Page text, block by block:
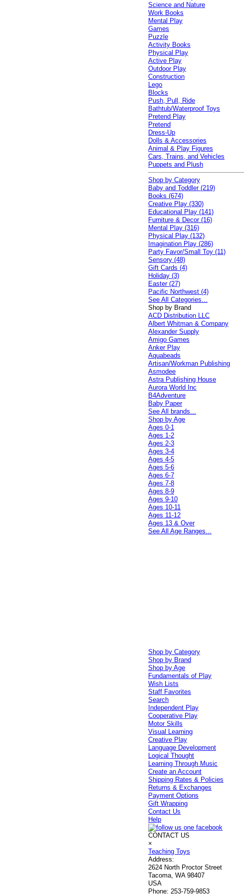
Science and Nature
Work Books
Mental Play
Games
Puzzle
Activity Books
Physical Play
Active Play
Outdoor Play
Construction
Lego
Blocks
Push, Pull, Ride
Bathtub/Waterproof Toys
Pretend Play
Pretend
Dress-Up
Dolls & Accessories
Animal & Play Figures
Cars, Trains, and Vehicles
Puppets and Plush
Shop by Category
Baby and Toddler (219)
Books (674)
Creative Play (330)
Educational Play (141)
Furniture & Decor (16)
Mental Play (316)
Physical Play (132)
Imagination Play (286)
Party Favor/Small Toy (11)
Sensory (48)
Gift Cards (4)
Holiday (3)
Easter (27)
Pacific Northwest (4)
See All Categories...
Shop by Brand
ACD Distribution LLC
Albert Whitman & Company
Alexander Supply
Amigo Games
Anker Play
Aquabeads
Artisan/Workman Publishing
Asmodee
Astra Publishing House
Aurora World Inc
B4Adventure
Baby Paper
See All brands...
Shop by Age
Ages 0-1
Ages 1-2
Ages 2-3
Ages 3-4
Ages 4-5
Ages 5-6
Ages 6-7
Ages 7-8
Ages 8-9
Ages 9-10
Ages 10-11
Ages 11-12
Ages 13 & Over
See All Age Ranges...
Shop by Category
Shop by Brand
Shop by Age
Fundamentals of Play
Wish Lists
Staff Favorites
Search
Independent Play
Cooperative Play
Motor Skills
Visual Learning
Creative Play
Language Development
Logical Thought
Learning Through Music
Create an Account
Shipping Rates & Policies
Returns & Exchanges
Payment Options
Gift Wrapping
Contact Us
Help
CONTACT US
×
Teaching Toys
Address:
2624 North Proctor Street
Tacoma, WA 98407
USA
Phone: 253-759-9853